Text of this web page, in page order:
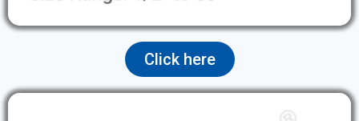
Click here